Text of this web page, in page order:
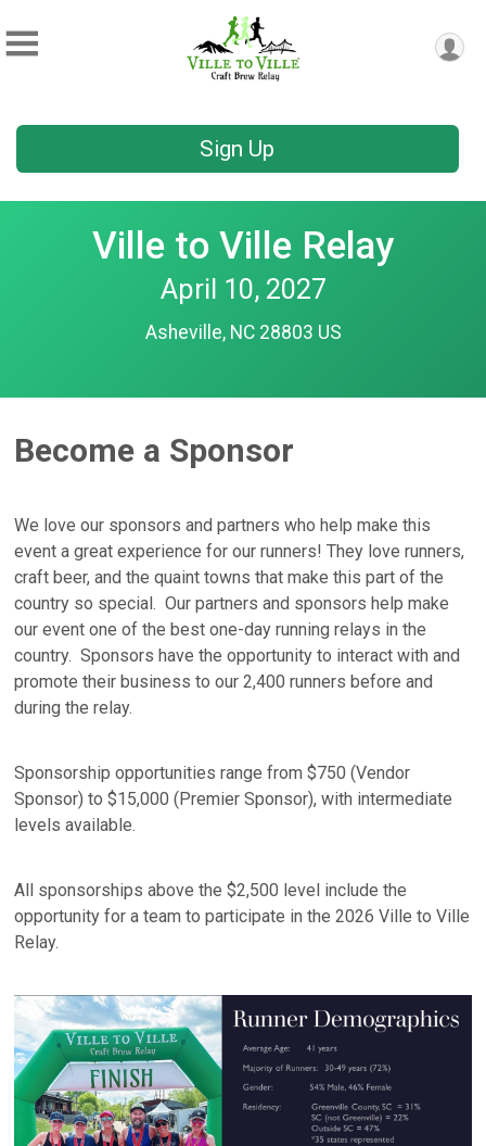
Sign Up
Ville to Ville Relay
April 10, 2027
Asheville, NC 28803 US
Become a Sponsor
We love our sponsors and partners who help make this
event a great experience for our runners! They love runners,
craft beer, and the quaint towns that make this part of the
country so special. Our partners and sponsors help make
our event one of the best one-day running relays in the
country. Sponsors have the opportunity to interact with and
promote their business to our 2,400 runners before and
during the relay.
Sponsorship opportunities range from $750 (Vendor
Sponsor) to $15,000 (Premier Sponsor), with intermediate
levels available.
All sponsorships above the $2,500 level include the
opportunity for a team to participate in the 2026 Ville to Ville
Relay.